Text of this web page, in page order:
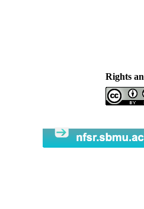
Rights